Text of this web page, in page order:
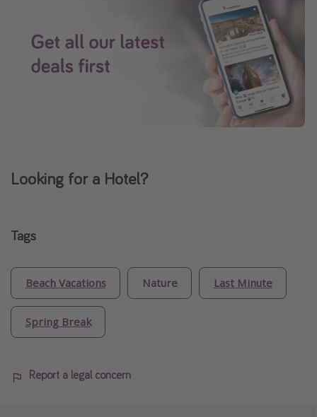
Looking for a Hotel?
Tags
Beach Vacations Nature Last Minute
Spring Break
Report a legal concern